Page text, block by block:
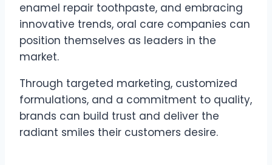
enamel repair toothpaste, and embracing
innovative trends, oral care companies can
position themselves as leaders in the
market.
Through targeted marketing, customized
formulations, and a commitment to quality,
brands can build trust and deliver the
radiant smiles their customers desire.